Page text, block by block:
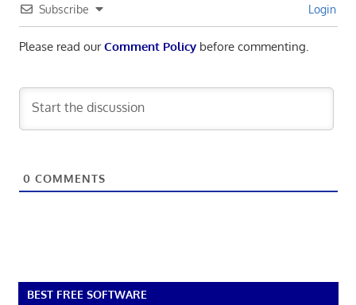
Subscribe Login
Please read ourComment Policybefore commenting.
0 COMMENTS
BEST FREE SOFTWARE